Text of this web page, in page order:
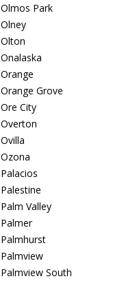
Olmos Park
Olney
Olton
Onalaska
Orange
Orange Grove
Ore City
Overton
Ovilla
Ozona
Palacios
Palestine
Palm Valley
Palmer
Palmhurst
Palmview
Palmview South